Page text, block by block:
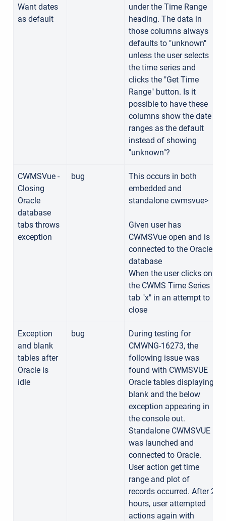
Want dates
as default
under the Time Range
heading. The data in
those columns always
defaults to "unknown"
unless the user selects
the time series and
clicks the "Get Time
Range" button. Is it
possible to have these
columns show the date
ranges as the default
instead of showing
"unknown"?
CWMSVue -
Closing
Oracle
database
tabs throws
exception
bug
This occurs in both
embedded and
standalone cwmsvue>
Given user has
CWMSVue open and is
connected to the Oracle
database
When the user clicks on
the CWMS Time Series
tab "x" in an attempt to
close
Exception
and blank
tables after
Oracle is
idle
bug
During testing for
CMWNG-16273, the
following issue was
found with CWMSVUE
Oracle tables displaying
blank and the below
exception appearing in
the console out.
Standalone CWMSVUE
was launched and
connected to Oracle.
User action get time
range and plot of
records occurred. After 2
hours, user attempted
actions again with